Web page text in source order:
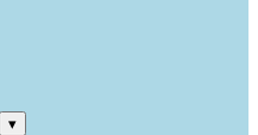
▾